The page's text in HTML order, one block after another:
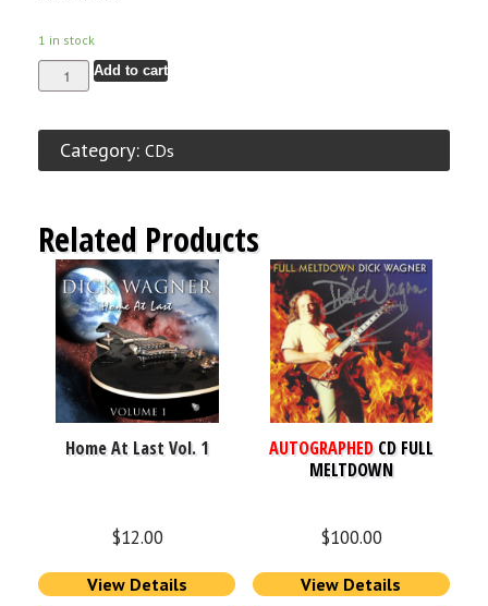
1 in stock
Add to cart
Category: CDs
Related Products
Home At Last Vol. 1
$12.00
View Details
AUTOGRAPHEDCD FULL
MELTDOWN
$100.00
View Details